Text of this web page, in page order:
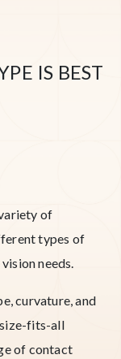
IS BEST
of
types of
needs.
curvature, and
fits-all
of contact